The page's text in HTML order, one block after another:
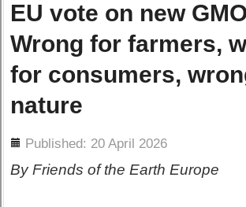
EU vote on new
Wrong for farmers,
for consumers,
nature
Published: 20 April 2026
By Friends of the Earth Europe